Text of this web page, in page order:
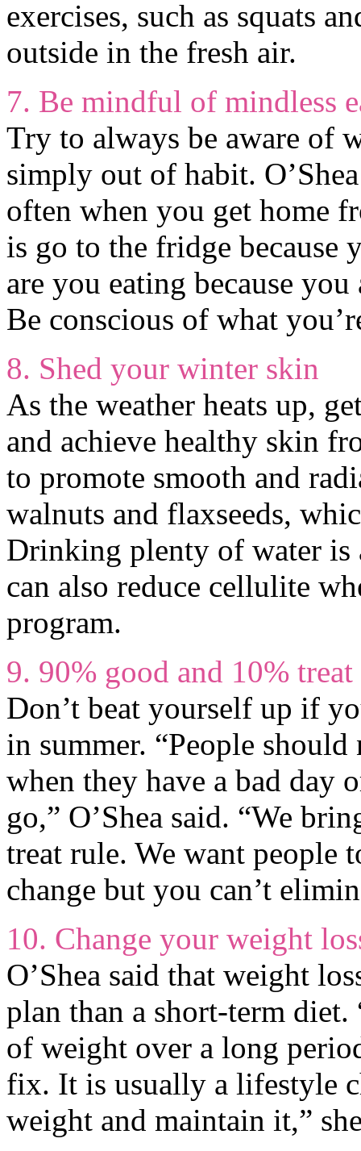
exercises, such as squats
outside in the fresh air.
7. Be mindful of mindless
Try to always be aware of
simply out of habit.
often when you get home
is go to the fridge because
are you eating because
Be conscious of what
8. Shed your winter skin
As the weather heats up,
and achieve healthy skin
to promote smooth and
walnuts and flaxseeds,
Drinking plenty of water is
can also reduce cellulite
program.
9. 90% good and 10%
Don’t beat yourself up if
in summer. “People
when they have a bad day
go,” O’Shea said. “We
treat rule. We want people
change but you can’t
10. Change your weight
O’Shea said that weight
plan than a short-term
of weight over a long
fix. It is usually a lifestyle
weight and maintain it,”